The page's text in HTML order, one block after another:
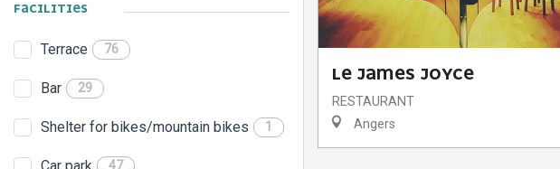
FACILITIES
Terrace 76
Bar 29
Shelter for bikes/mountain bikes 1
Car park 47
LE JAMES JOYCE
RESTAURANT
Angers